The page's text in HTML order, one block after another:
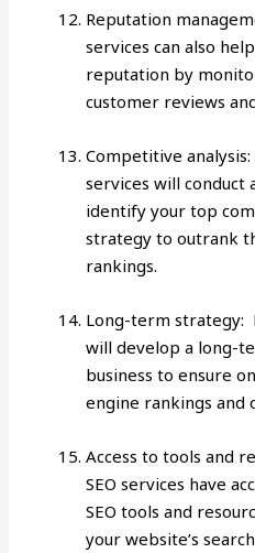
Reputation
services can also
reputation by
customer reviews
Competitive
services will conduct
identify your top
strategy to outrank
rankings.
Long-term strategy:
will develop a long-
business to ensure
engine rankings and
Access to tools and
SEO services have
SEO tools and
your website’s